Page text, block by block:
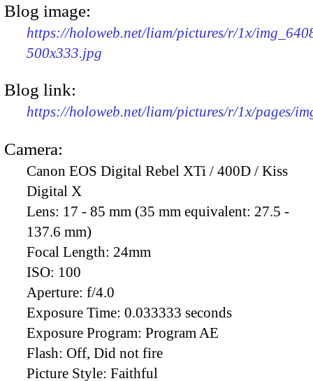
Blog image:
https://holoweb.net/liam/pictures/r/1x/
500x333.jpg
Blog link:
https://holoweb.net/liam/pictures/r/1x/pages/
Camera:
Canon EOS Digital Rebel XTi / 400D / Kiss
Digital X
Lens: 17 - 85 mm (35 mm equivalent: 27.5 -
137.6 mm)
Focal Length: 24mm
ISO: 100
Aperture: f/4.0
Exposure Time: 0.033333 seconds
Exposure Program: Program AE
Flash: Off, Did not fire
Picture Style: Faithful